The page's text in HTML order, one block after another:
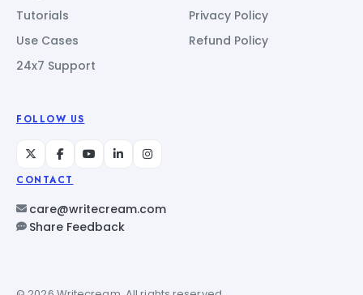
Tutorials
Use Cases
24x7 Support
Privacy Policy
Refund Policy
FOLLOW US
CONTACT
care@writecream.com
Share Feedback